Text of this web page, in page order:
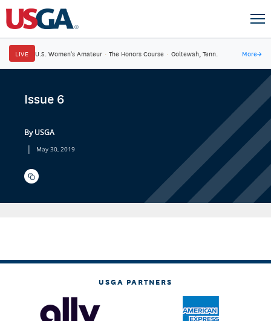
LIVE U.S. Women's Amateur · The Honors Course · Ooltewah, Tenn. More→
Issue 6
By USGA
| May 30, 2019
USGA PARTNERS